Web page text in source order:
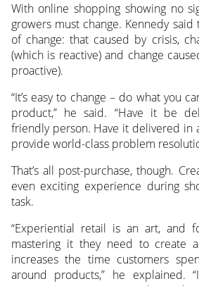
With online shopping showing no
growers must change. Kennedy
of change: that caused by crisis,
(which is reactive) and change
proactive).
“It’s easy to change – do what you
product,” he said. “Have it be
friendly person. Have it delivered in
provide world-class problem
That’s all post-purchase, though.
even exciting experience during
task.
“Experiential retail is an art, and
mastering it they need to create
increases the time customers
around products,” he explained.